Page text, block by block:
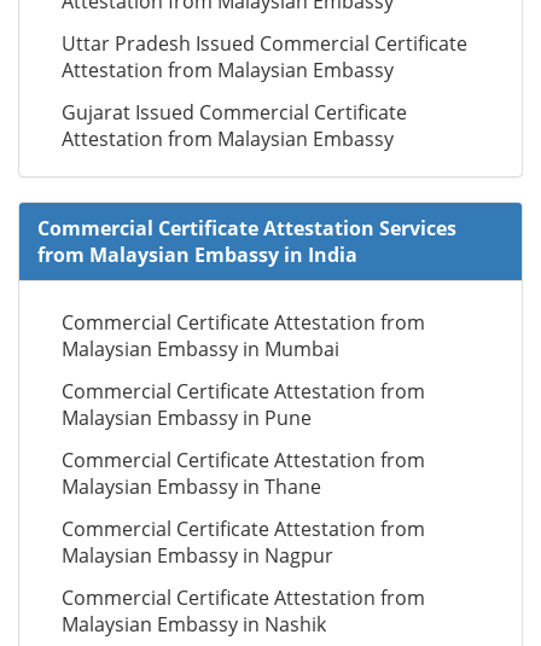
Uttar Pradesh Issued Commercial Certificate
Attestation from Malaysian Embassy
Gujarat Issued Commercial Certificate
Attestation from Malaysian Embassy
Commercial Certificate Attestation Services
from Malaysian Embassy in India
Commercial Certificate Attestation from
Malaysian Embassy in Mumbai
Commercial Certificate Attestation from
Malaysian Embassy in Pune
Commercial Certificate Attestation from
Malaysian Embassy in Thane
Commercial Certificate Attestation from
Malaysian Embassy in Nagpur
Commercial Certificate Attestation from
Malaysian Embassy in Nashik